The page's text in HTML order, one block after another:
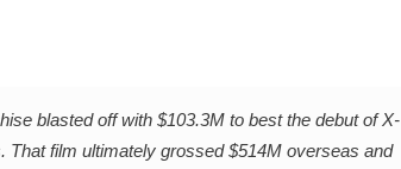
blasted off with $103.3M to best the debut of X-
film ultimately grossed $514M overseas and